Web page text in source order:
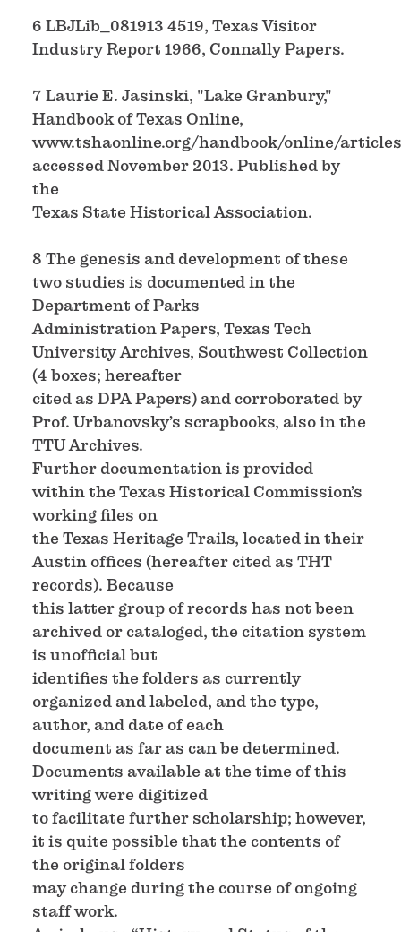
6 LBJLib_081913 4519, Texas Visitor
Industry Report 1966, Connally Papers.
7 Laurie E. Jasinski, "Lake Granbury,"
Handbook of Texas Online,
www.tshaonline.org/handbook/online/
accessed November 2013. Published by
the
Texas State Historical Association.
8 The genesis and development of these
two studies is documented in the
Department of Parks
Administration Papers, Texas Tech
University Archives, Southwest Collection
(4 boxes; hereafter
cited as DPA Papers) and corroborated by
Prof. Urbanovsky’s scrapbooks, also in the
TTU Archives.
Further documentation is provided
within the Texas Historical Commission’s
working files on
the Texas Heritage Trails, located in their
Austin offices (hereafter cited as THT
records). Because
this latter group of records has not been
archived or cataloged, the citation system
is unofficial but
identifies the folders as currently
organized and labeled, and the type,
author, and date of each
document as far as can be determined.
Documents available at the time of this
writing were digitized
to facilitate further scholarship; however,
it is quite possible that the contents of
the original folders
may change during the course of ongoing
staff work.